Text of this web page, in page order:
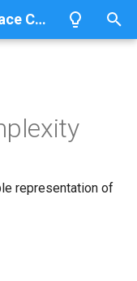
Python Big-O: Time & Space Complexity
representation of